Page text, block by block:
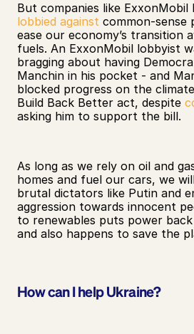
But companies like ExxonMobil
lobbied against common-sense
ease our economy’s transition
fuels. An ExxonMobil lobbyist
bragging about having
Manchin in his pocket - and
blocked progress on the
Build Back Better act, despite
asking him to support the bill.
As long as we rely on oil and
homes and fuel our cars, we
brutal dictators like Putin and
aggression towards innocent
to renewables puts power
and also happens to save the
How can I help Ukraine?